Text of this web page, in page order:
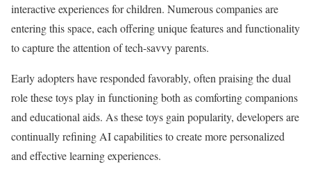
interactive experiences for children. Numerous companies are
entering this space, each offering unique features and functionality
to capture the attention of tech-savvy parents.
Early adopters have responded favorably, often praising the dual
role these toys play in functioning both as comforting companions
and educational aids. As these toys gain popularity, developers are
continually refining AI capabilities to create more personalized
and effective learning experiences.